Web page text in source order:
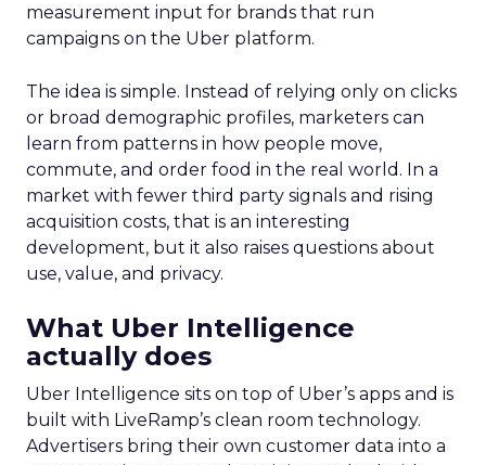
measurement input for brands that run
campaigns on the Uber platform.
The idea is simple. Instead of relying only on clicks
or broad demographic profiles, marketers can
learn from patterns in how people move,
commute, and order food in the real world. In a
market with fewer third party signals and rising
acquisition costs, that is an interesting
development, but it also raises questions about
use, value, and privacy.
What Uber Intelligence
actually does
Uber Intelligence sits on top of Uber’s apps and is
built with LiveRamp’s clean room technology.
Advertisers bring their own customer data into a